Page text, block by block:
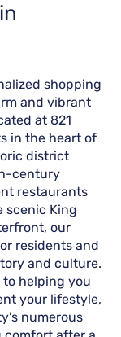
shopping
and vibrant
at 821
in the heart of
district
century
restaurants
scenic King
our
residents and
and culture.
helping you
your lifestyle,
numerous